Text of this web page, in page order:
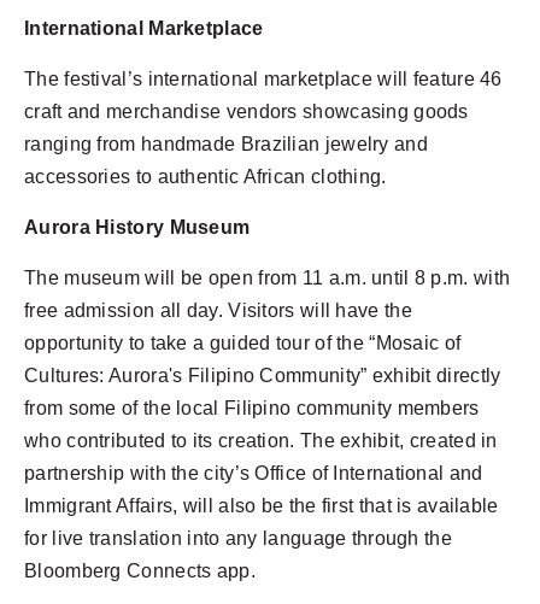
International Marketplace
The festival’s international marketplace will feature 46
craft and merchandise vendors showcasing goods
ranging from handmade Brazilian jewelry and
accessories to authentic African clothing.
Aurora History Museum
The museum will be open from 11 a.m. until 8 p.m. with
free admission all day. Visitors will have the
opportunity to take a guided tour of the “Mosaic of
Cultures: Aurora's Filipino Community” exhibit directly
from some of the local Filipino community members
who contributed to its creation. The exhibit, created in
partnership with the city’s Office of International and
Immigrant Affairs, will also be the first that is available
for live translation into any language through the
Bloomberg Connects app.